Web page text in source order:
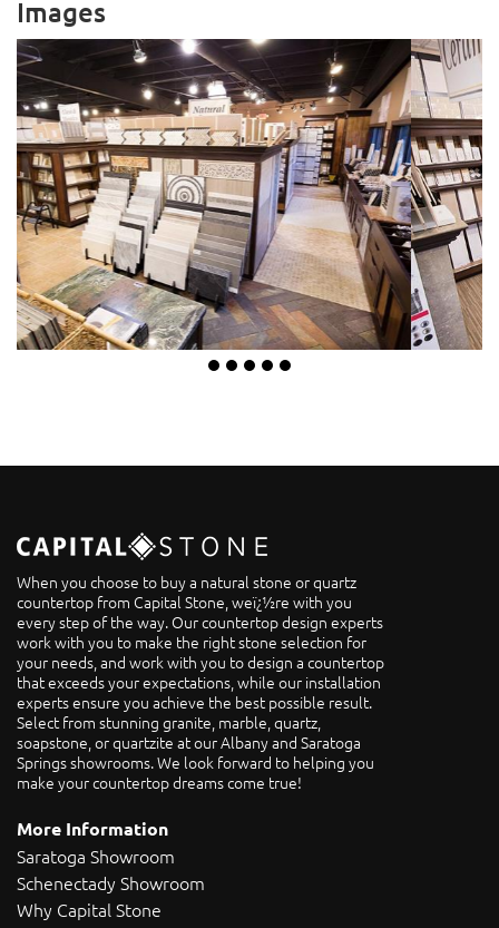
Images
When you choose to buy a natural stone or quartz
countertop from Capital Stone, weï¿½re with you
every step of the way. Our countertop design experts
work with you to make the right stone selection for
your needs, and work with you to design a countertop
that exceeds your expectations, while our installation
experts ensure you achieve the best possible result.
Select from stunning granite, marble, quartz,
soapstone, or quartzite at our Albany and Saratoga
Springs showrooms. We look forward to helping you
make your countertop dreams come true!
More Information
Saratoga Showroom
Schenectady Showroom
Why Capital Stone